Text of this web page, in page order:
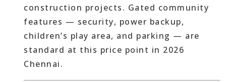
construction projects. Gated community
features — security, power backup,
children’s play area, and parking — are
standard at this price point in 2026
Chennai.